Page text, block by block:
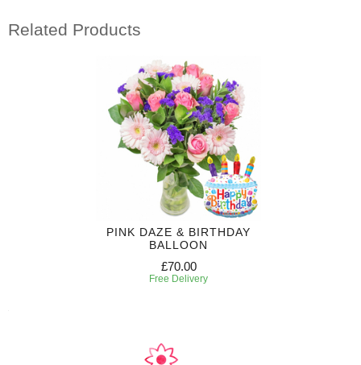
Related Products
PINK DAZE & BIRTHDAY
BALLOON
£70.00
Free Delivery